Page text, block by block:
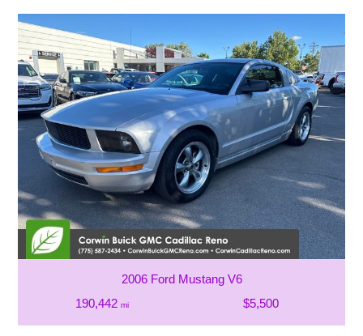
2006 Ford Mustang V6
190,442 mi $5,500